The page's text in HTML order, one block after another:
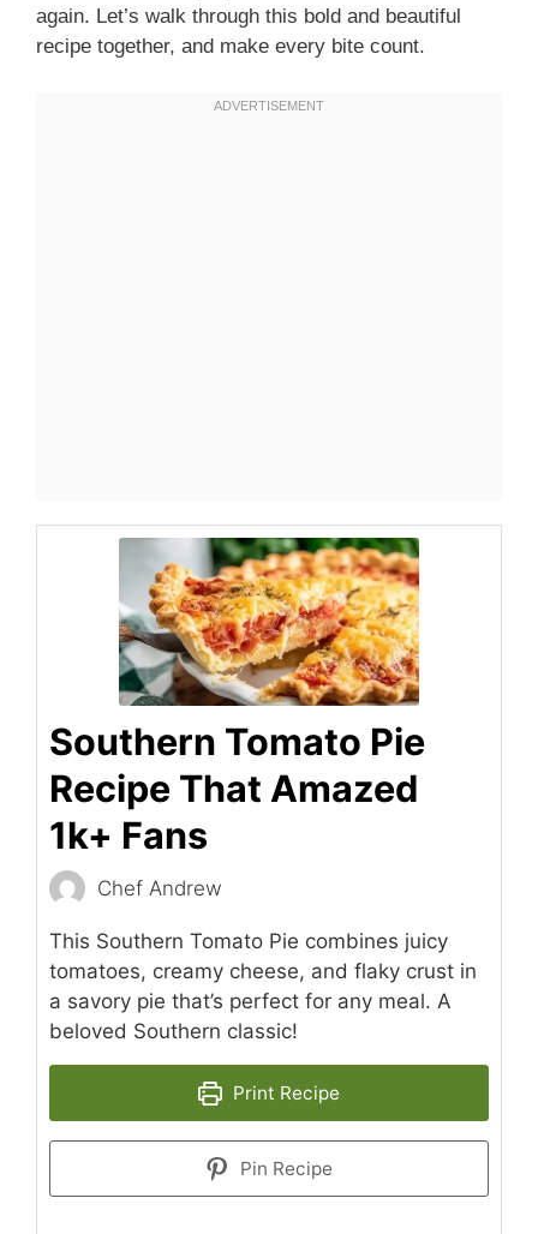
again. Let’s walk through this bold and beautiful
recipe together, and make every bite count.
Southern Tomato Pie
Recipe That Amazed
1k+ Fans
Chef Andrew
This Southern Tomato Pie combines juicy
tomatoes, creamy cheese, and flaky crust in
a savory pie that’s perfect for any meal. A
beloved Southern classic!
Print Recipe
Pin Recipe